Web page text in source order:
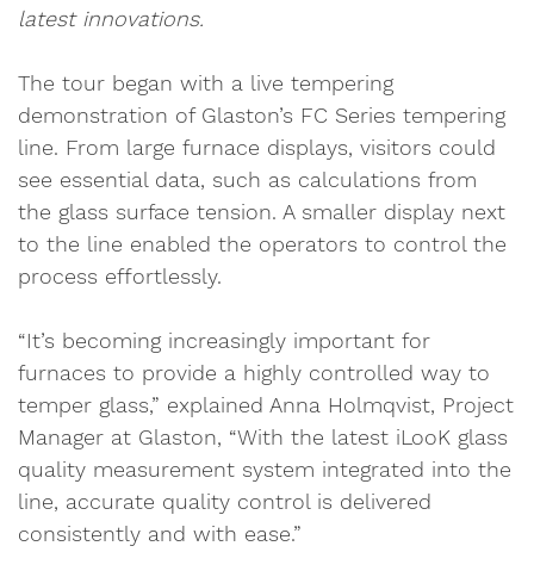
latest innovations.
The tour began with a live tempering
demonstration of Glaston’s FC Series tempering
line. From large furnace displays, visitors could
see essential data, such as calculations from
the glass surface tension. A smaller display next
to the line enabled the operators to control the
process effortlessly.
“It’s becoming increasingly important for
furnaces to provide a highly controlled way to
temper glass,” explained Anna Holmqvist, Project
Manager at Glaston, “With the latest iLooK glass
quality measurement system integrated into the
line, accurate quality control is delivered
consistently and with ease.”